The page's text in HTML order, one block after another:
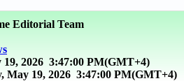
Editorial Team
19, 2026 3:47:00 PM(GMT+4)
May 19, 2026 3:47:00 PM(GMT+4)